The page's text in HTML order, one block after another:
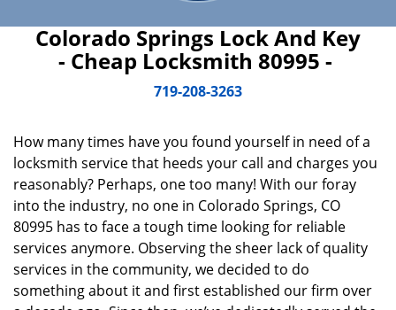
Colorado Springs Lock And Key
- Cheap Locksmith 80995 -
719-208-3263
How many times have you found yourself in need of a
locksmith service that heeds your call and charges you
reasonably? Perhaps, one too many! With our foray
into the industry, no one in Colorado Springs, CO
80995 has to face a tough time looking for reliable
services anymore. Observing the sheer lack of quality
services in the community, we decided to do
something about it and first established our firm over